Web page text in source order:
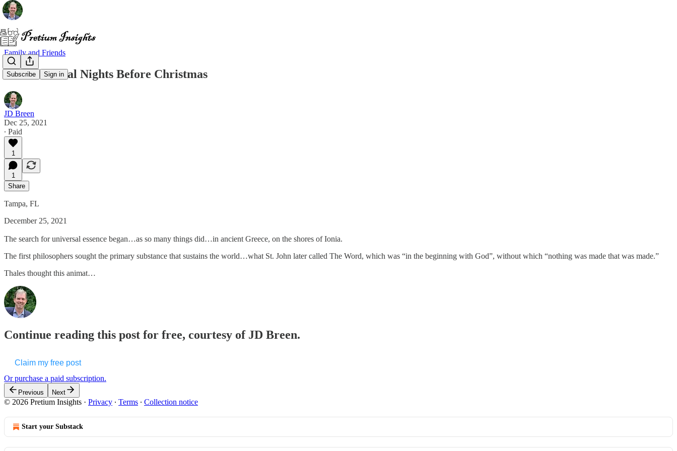
Subscribe Sign in
Family and Friends
T’was Several Nights Before Christmas
JD Breen
Dec 25, 2021
∙ Paid
1
1
Share
Tampa, FL
December 25, 2021
The search for universal essence began…as so many things did…in ancient Greece, on the shores of Ionia.
The first philosophers sought the primary substance that sustains the world…what St. John later called The Word, which was “in the beginning with God”, without which “nothing was made that was made.”
Thales thought this animat…
Continue reading this post for free, courtesy of JD Breen.
Claim my free post
Or purchase a paid subscription.
Previous Next
© 2026 Pretium Insights · Privacy ∙ Terms ∙ Collection notice
Start your Substack